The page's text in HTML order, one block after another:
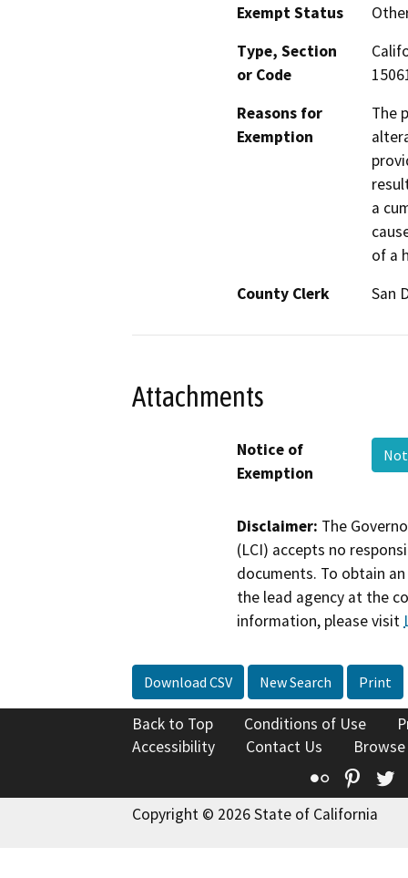
Exempt Status
Type, Section
or Code
Reasons for
Exemption
The
a
of a
County Clerk
San
Attachments
Notice of
Exemption
Disclaimer: The
(LCI) accepts no
documents. To obtain
the lead agency at the
information, please visit
Download CSV New Search Print
Back to Top Conditions of Use
Accessibility
Contact Us
Flickr
Copyright © 2026 State of California